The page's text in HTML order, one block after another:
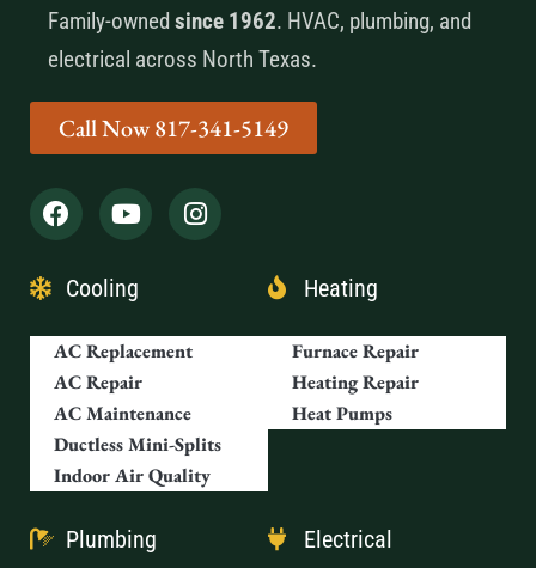
Family-owned since 1962. HVAC, plumbing, and
electrical across North Texas.
Call Now 817-341-5149
Cooling
AC Replacement
AC Repair
AC Maintenance
Ductless Mini-Splits
Indoor Air Quality
Heating
Furnace Repair
Heating Repair
Heat Pumps
Plumbing Electrical